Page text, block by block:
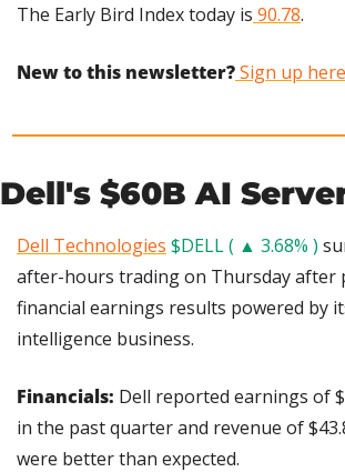
The Early Bird Index today is 90.78.
New to this newsletter? Sign up here
Dell's $60B AI
Dell Technologies $DELL ( ▲ 3.68% )
after-hours trading on Thursday after
financial earnings results powered by
intelligence business.
Financials: Dell reported earnings of
in the past quarter and revenue of
were better than expected.